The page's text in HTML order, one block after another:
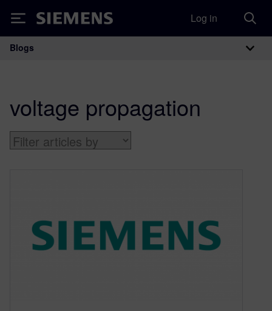
Siemens Log in
Main Navigation
Blogs
voltage propagation